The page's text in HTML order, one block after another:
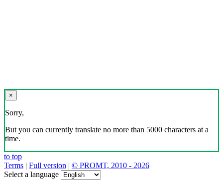
×
Sorry,
But you can currently translate no more than 5000 characters at a
time.
to top
Terms | Full version | © PROMT, 2010 - 2026
Select a language